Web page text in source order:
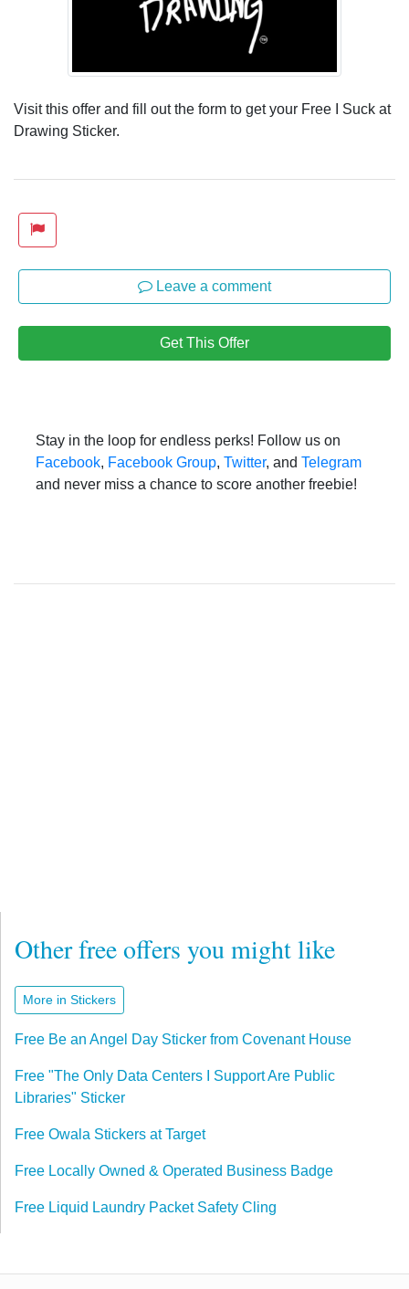
Visit this offer and fill out the form to get your Free I Suck at
Drawing Sticker.
Leave a comment
Get This Offer
Stay in the loop for endless perks! Follow us on
Facebook, Facebook Group, Twitter, and Telegram
and never miss a chance to score another freebie!
Other free offers you might like
More in Stickers
Free Be an Angel Day Sticker from Covenant House
Free "The Only Data Centers I Support Are Public
Libraries" Sticker
Free Owala Stickers at Target
Free Locally Owned & Operated Business Badge
Free Liquid Laundry Packet Safety Cling